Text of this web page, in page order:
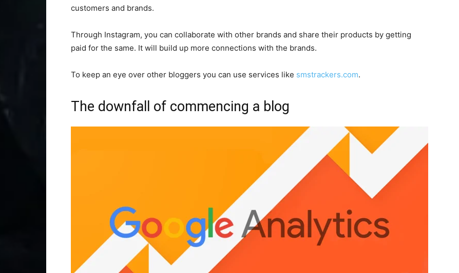
customers and brands.
Through Instagram, you can collaborate with other brands and share their products by getting
paid for the same. It will build up more connections with the brands.
To keep an eye over other bloggers you can use services like smstrackers.com.
The downfall of commencing a blog